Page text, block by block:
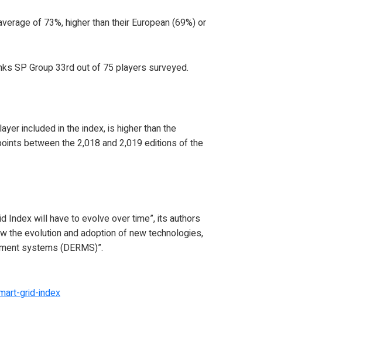
of 73%, higher than their European (69%) or
SP Group 33rd out of 75 players surveyed.
included in the index, is higher than the
between the 2,018 and 2,019 editions of the
Index will have to evolve over time”, its authors
the evolution and adoption of new technologies,
systems (DERMS)”.
grid-index